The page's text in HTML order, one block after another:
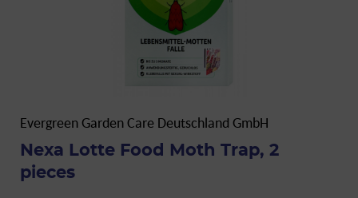
Evergreen Garden Care Deutschland GmbH
Nexa Lotte Food Moth Trap, 2
pieces